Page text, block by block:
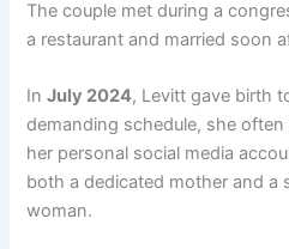
The couple met during a
a restaurant and married soon
InJuly 2024, Levitt gave birth
demanding schedule, she
her personal social media
both a dedicated mother and a
woman.